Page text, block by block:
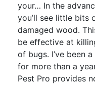
your… In the
you’ll see little bits
damaged wood.
be effective at
of bugs. I’ve been
for more than a
Pest Pro provides